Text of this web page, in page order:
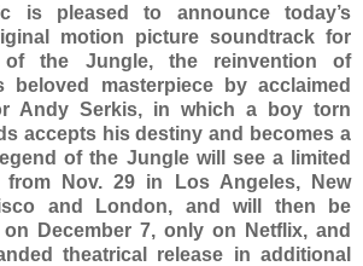
is pleased to announce today’s
motion picture soundtrack for
of the Jungle, the reinvention of
beloved masterpiece by acclaimed
Andy Serkis, in which a boy torn
accepts his destiny and becomes a
of the Jungle will see a limited
from Nov. 29 in Los Angeles, New
and London, and will then be
December 7, only on Netflix, and
theatrical release in additional